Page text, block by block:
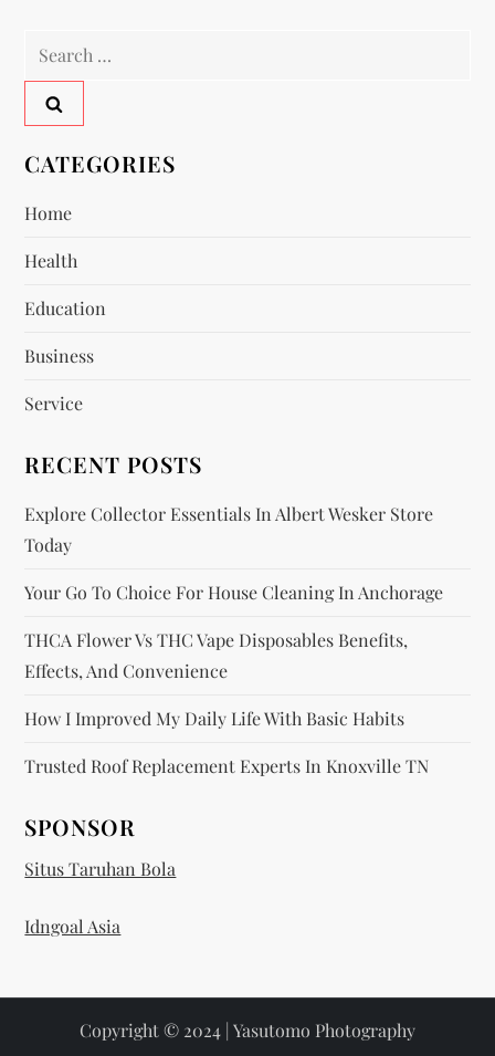
a
v
g
a
t
i
o
n
Search
CATEGORIES
Home
Health
Education
Business
Service
RECENT POSTS
Explore Collector Essentials In Albert Wesker Store
Today
Your Go To Choice For House Cleaning In Anchorage
THCA Flower Vs THC Vape Disposables Benefits,
Effects, And Convenience
How I Improved My Daily Life With Basic Habits
Trusted Roof Replacement Experts In Knoxville TN
SPONSOR
Situs Taruhan Bola
Idngoal Asia
Copyright © 2024 | Yasutomo Photography